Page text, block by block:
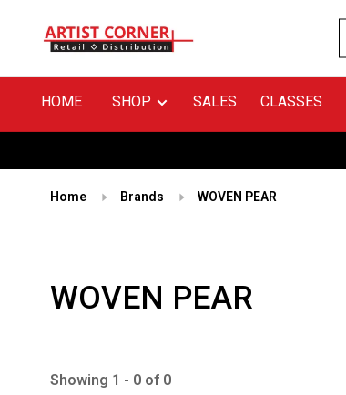
HOME SHOP SALES CLASSES
Home Brands WOVEN PEAR
WOVEN PEAR
Showing 1 - 0 of 0